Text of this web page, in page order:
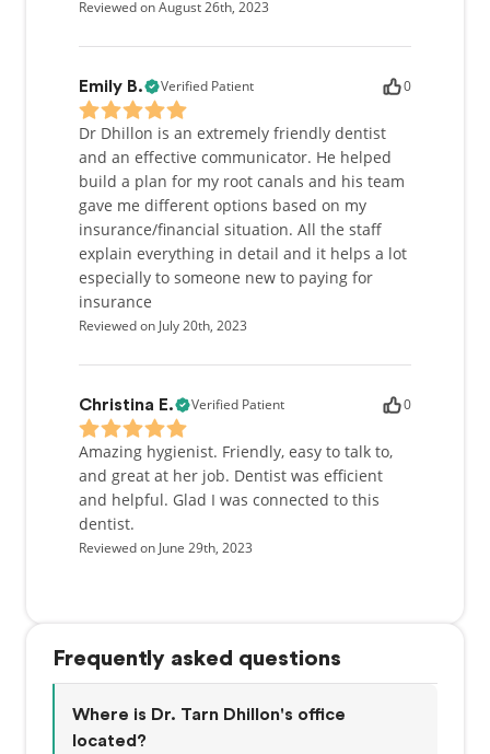
Outside of work, I like to spend much of my spare
am an avid basketball, football, and hockey fan. In
the summer, I enjoy spending time at the beach,
and traveling to new destinations. I take a great
deal of pleasure in meeting new people, learning
about different cultures, and trying new types of
food.
Being raised in a tight-knit home, I embrace strong
family values. Maintaining long lasting friendships
is very important to me, both in and out of the work
setting. I encourage open communication with
their dental visit a pleasant experience.
Reviewed on August 26th, 2023
Emily B. Verified Patient 0
Dr Dhillon is an extremely friendly dentist
and an effective communicator. He helped
build a plan for my root canals and his team
gave me different options based on my
insurance/financial situation. All the staff
explain everything in detail and it helps a lot
especially to someone new to paying for
insurance
Reviewed on July 20th, 2023
Christina E. Verified Patient 0
Amazing hygienist. Friendly, easy to talk to,
and great at her job. Dentist was efficient
and helpful. Glad I was connected to this
dentist.
Reviewed on June 29th, 2023
Frequently asked questions
Where is Dr. Tarn Dhillon's office
located?